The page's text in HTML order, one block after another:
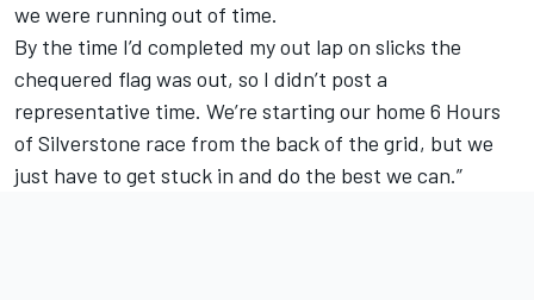
we were running out of time.
By the time I’d completed my out lap on slicks the
chequered flag was out, so I didn’t post a
representative time. We’re starting our home 6 Hours
of Silverstone race from the back of the grid, but we
just have to get stuck in and do the best we can.”